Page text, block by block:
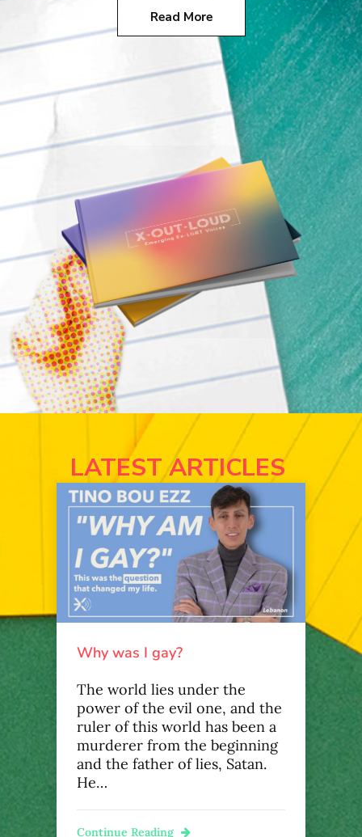
Read More
LATEST ARTICLES
Why was I gay?
The world lies under the
power of the evil one, and the
ruler of this world has been a
murderer from the beginning
and the father of lies, Satan.
He…
Continue Reading